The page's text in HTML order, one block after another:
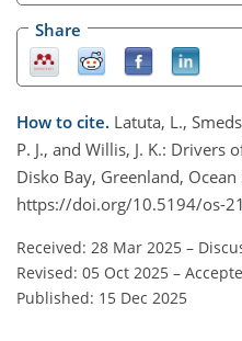
Share
How to cite. Latuta, L.,
P. J., and Willis, J. K.: Drivers
Disko Bay, Greenland,
https://doi.org/10.5194/os-
Received: 28 Mar 2025 –
Revised: 05 Oct 2025 –
Published: 15 Dec 2025